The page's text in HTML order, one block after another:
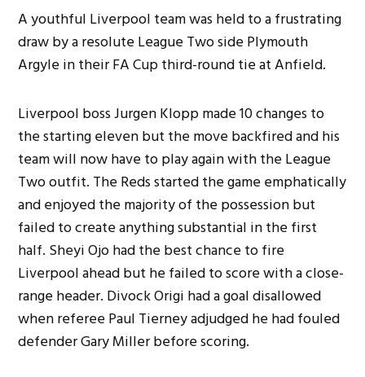
A youthful Liverpool team was held to a frustrating
draw by a resolute League Two side Plymouth
Argyle in their FA Cup third-round tie at Anfield.
Liverpool boss Jurgen Klopp made 10 changes to
the starting eleven but the move backfired and his
team will now have to play again with the League
Two outfit. The Reds started the game emphatically
and enjoyed the majority of the possession but
failed to create anything substantial in the first
half. Sheyi Ojo had the best chance to fire
Liverpool ahead but he failed to score with a close-
range header. Divock Origi had a goal disallowed
when referee Paul Tierney adjudged he had fouled
defender Gary Miller before scoring.